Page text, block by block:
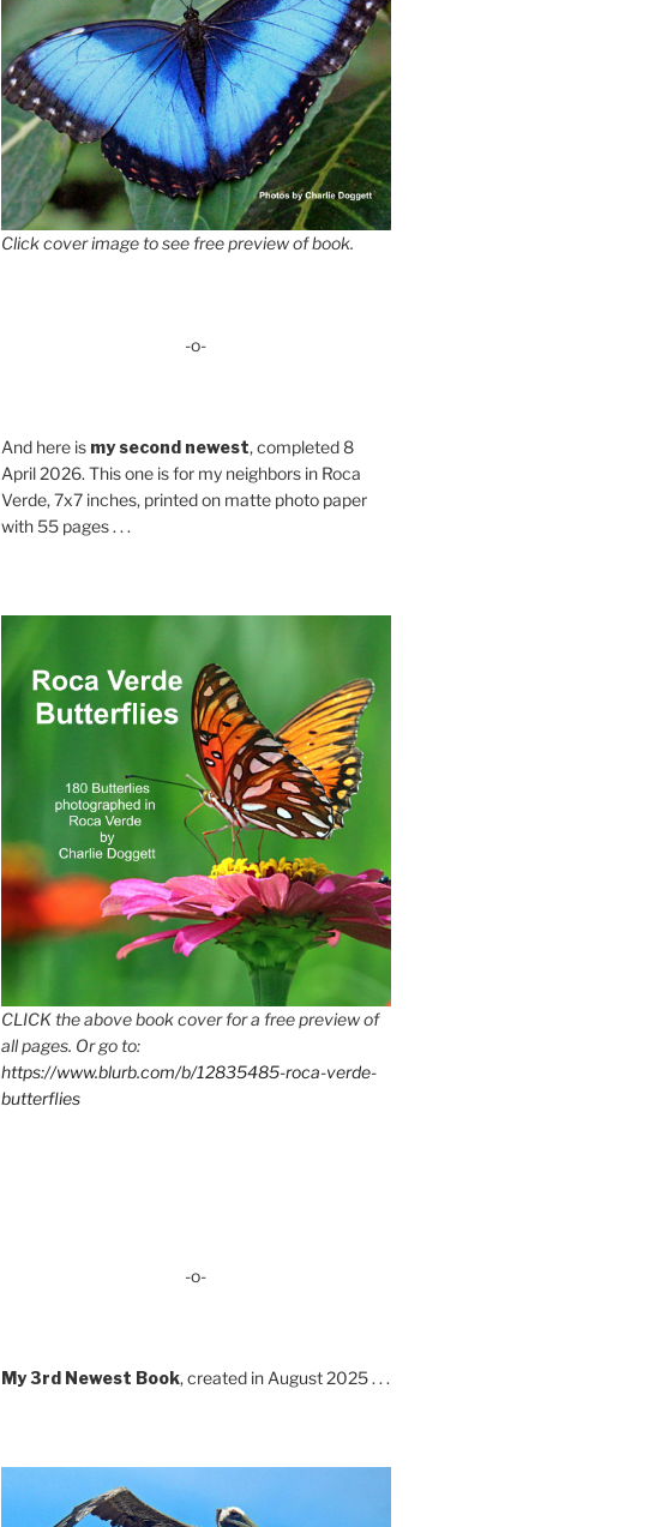
Click cover image to see free preview of book.
-o-
And here is my second newest, completed 8
April 2026. This one is for my neighbors in Roca
Verde, 7x7 inches, printed on matte photo paper
with 55 pages . . .
CLICK the above book cover for a free preview of
all pages. Or go to:
https://www.blurb.com/b/12835485-roca-verde-
butterflies
-o-
My 3rd Newest Book, created in August 2025 . . .